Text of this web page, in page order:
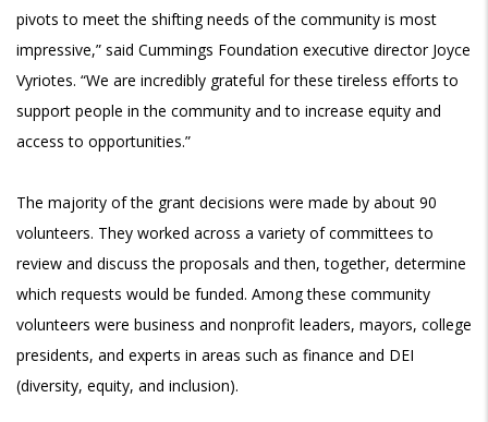
pivots to meet the shifting needs of the community is most
impressive,” said Cummings Foundation executive director Joyce
Vyriotes. “We are incredibly grateful for these tireless efforts to
support people in the community and to increase equity and
access to opportunities.”
The majority of the grant decisions were made by about 90
volunteers. They worked across a variety of committees to
review and discuss the proposals and then, together, determine
which requests would be funded. Among these community
volunteers were business and nonprofit leaders, mayors, college
presidents, and experts in areas such as finance and DEI
(diversity, equity, and inclusion).